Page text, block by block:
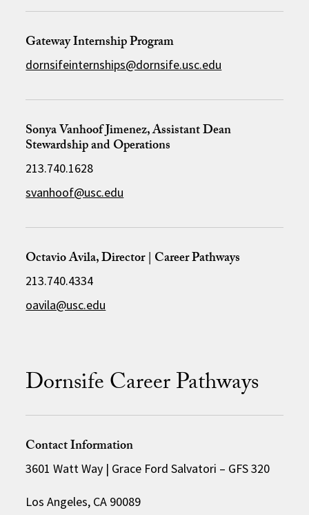
Gateway Internship Program
dornsifeinternships@dornsife.usc.edu
Sonya Vanhoof Jimenez, Assistant Dean
Stewardship and Operations
213.740.1628
svanhoof@usc.edu
Octavio Avila, Director | Career Pathways
213.740.4334
oavila@usc.edu
Dornsife Career Pathways
Contact Information
3601 Watt Way | Grace Ford Salvatori – GFS 320
Los Angeles, CA 90089